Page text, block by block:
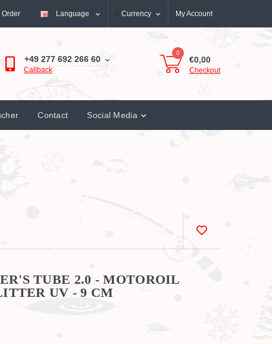
Order Language Currency My Account
+49 277 692 266 60
Callback
0
€0,00
Checkout
Contact Social Media
TUBE 2.0 - MOTOROIL
UV - 9 CM